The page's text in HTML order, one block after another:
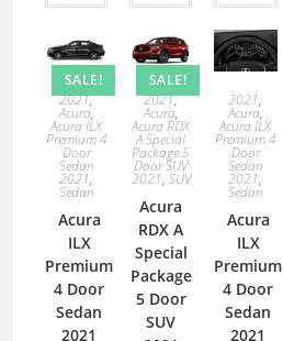
SALE!
2021,
Acura,
Acura ILX
Premium 4
Door
Sedan
2021,
Sedan
Acura
ILX
Premium
4 Door
Sedan
2021
SALE!
2021,
Acura,
Acura RDX
A Special
Package 5
Door SUV
2021, SUV
Acura
RDX A
Special
Package
5 Door
SUV
2021,
Acura,
Acura ILX
Premium 4
Door
Sedan
2021,
Sedan
Acura
ILX
Premium
4 Door
Sedan
2021